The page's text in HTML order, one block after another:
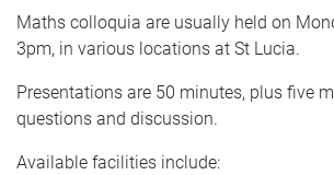
Maths colloquia are usually held on
3pm, in various locations at St Lucia.
Presentations are 50 minutes, plus five
questions and discussion.
Available facilities include: